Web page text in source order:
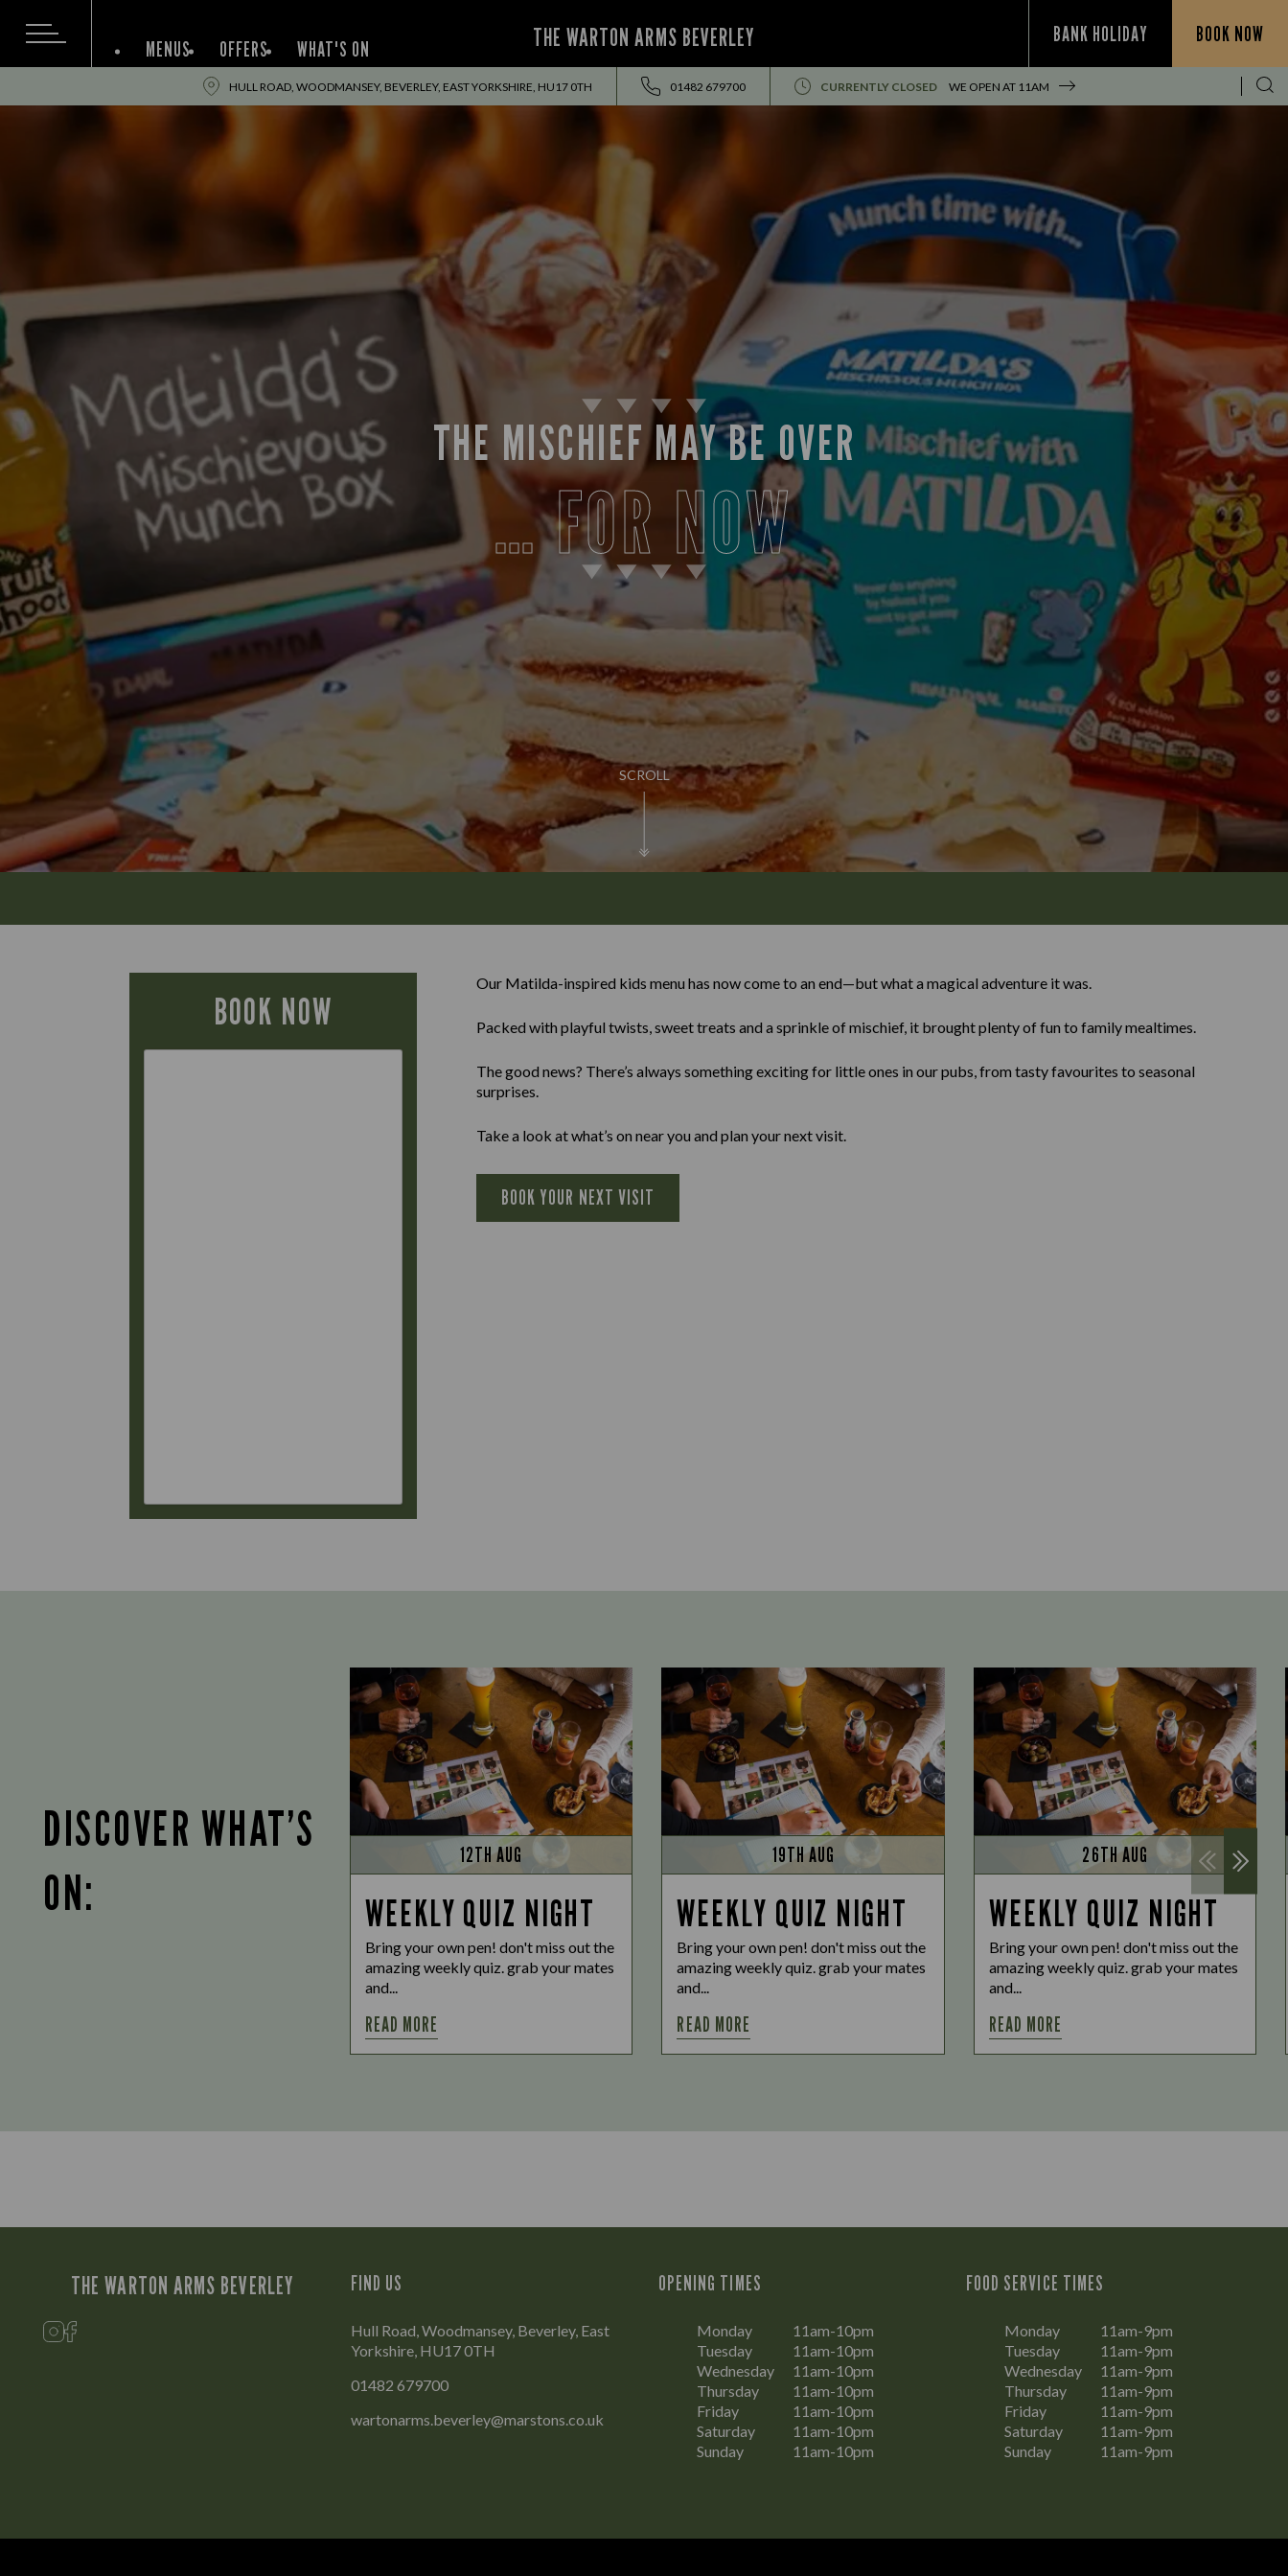
THE WARTON ARMS BEVERLEY BANK HOLIDAY BOOK NOW
MENUS OFFERS WHAT'S ON
HULL ROAD, WOODMANSEY, BEVERLEY, EAST YORKSHIRE, HU17 0TH 01482 679700 CURRENTLY CLOSED WE OPEN AT 11AM
SCROLL
THE MISCHIEF MAY BE OVER
… FOR NOW
BOOK NOW
Our Matilda-inspired kids menu has now come to an end—but what a magical adventure it was.
Packed with playful twists, sweet treats and a sprinkle of mischief, it brought plenty of fun to family mealtimes.
The good news? There’s always something exciting for little ones in our pubs, from tasty favourites to seasonal
surprises.
Take a look at what’s on near you and plan your next visit.
BOOK YOUR NEXT VISIT
DISCOVER WHAT’S
ON:
12TH AUG
WEEKLY QUIZ NIGHT
Bring your own pen! don't miss out the
amazing weekly quiz. grab your mates
and...
READ MORE
19TH AUG
WEEKLY QUIZ NIGHT
Bring your own pen! don't miss out the
amazing weekly quiz. grab your mates
and...
READ MORE
26TH AUG
WEEKLY QUIZ NIGHT
Bring your own pen! don't miss out the
amazing weekly quiz. grab your mates
and...
READ MORE
THE WARTON ARMS BEVERLEY FIND US
Hull Road, Woodmansey, Beverley, East
Yorkshire, HU17 0TH
01482 679700
wartonarms.beverley@marstons.co.uk
OPENING TIMES
Monday
11am-10pm
Tuesday
11am-10pm
Wednesday
11am-10pm
Thursday
11am-10pm
Friday
11am-10pm
Saturday
11am-10pm
Sunday
11am-10pm
FOOD SERVICE TIMES
Monday
11am-9pm
Tuesday
11am-9pm
Wednesday
11am-9pm
Thursday
11am-9pm
Friday
11am-9pm
Saturday
11am-9pm
Sunday
11am-9pm